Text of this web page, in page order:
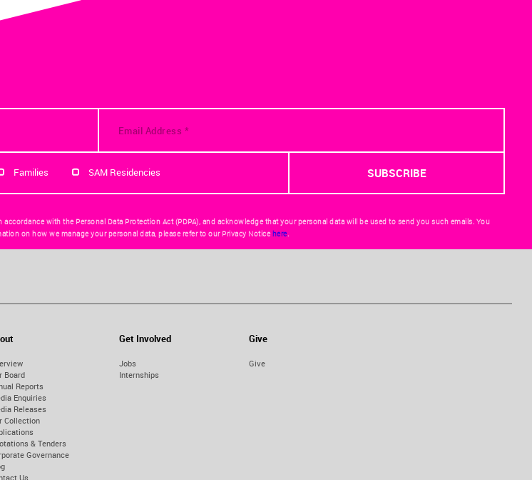
Families SAM Residencies
with the Personal Data Protection Act (PDPA), and acknowledge that your personal data will be used to send you such emails. You
on how we manage your personal data, please refer to our Privacy Noticehere.
Board
Reports
Enquiries
Releases
Collection
& Tenders
Governance
Us
Get Involved
Jobs
Internships
Give
Give